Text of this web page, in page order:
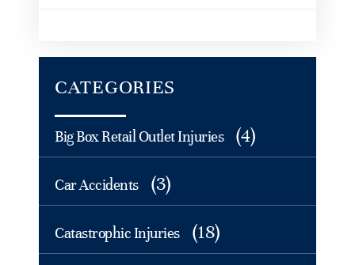
CATEGORIES
Big Box Retail Outlet Injuries (4)
Car Accidents (3)
Catastrophic Injuries (18)